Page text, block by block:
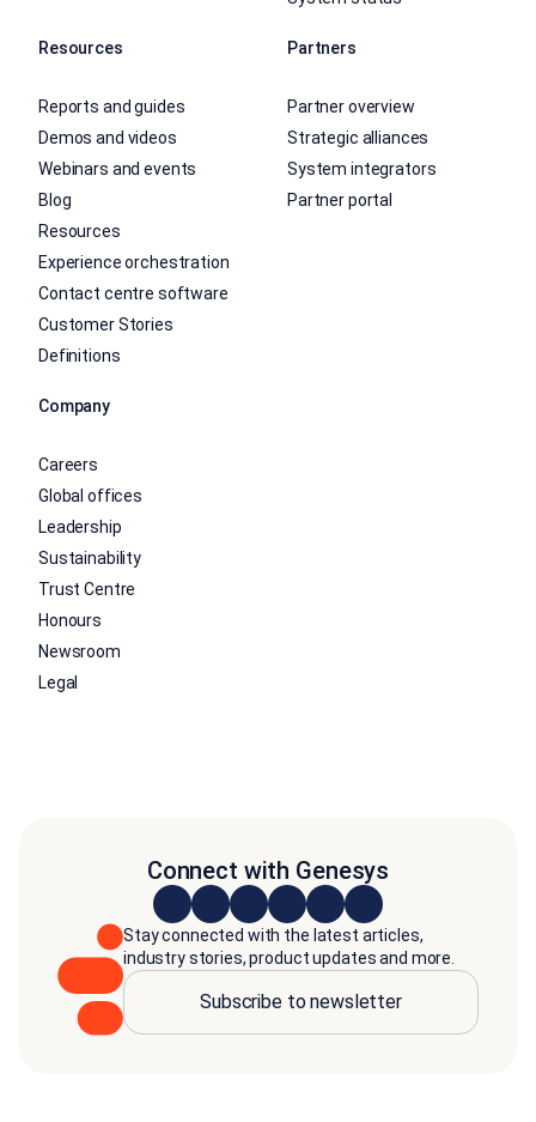
Resources
Reports and guides
Demos and videos
Webinars and events
Blog
Resources
Experience orchestration
Contact centre software
Customer Stories
Definitions
Partners
Partner overview
Strategic alliances
System integrators
Partner portal
Company
Careers
Global offices
Leadership
Sustainability
Trust Centre
Honours
Newsroom
Legal
Connect with Genesys
Stay connected with the latest articles,
industry stories, product updates and more.
Subscribe to newsletter